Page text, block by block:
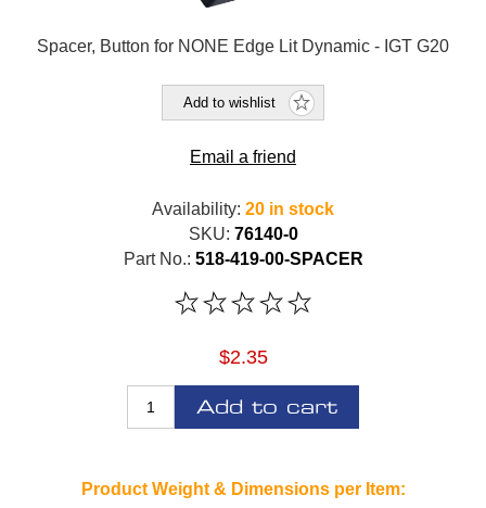
Spacer, Button for NONE Edge Lit Dynamic - IGT G20
Add to wishlist
Email a friend
Availability: 20 in stock
SKU: 76140-0
Part No.: 518-419-00-SPACER
$2.35
Add to cart
Product Weight & Dimensions per Item: